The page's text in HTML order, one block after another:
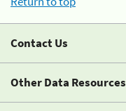
Contact Us
Other Data Resources